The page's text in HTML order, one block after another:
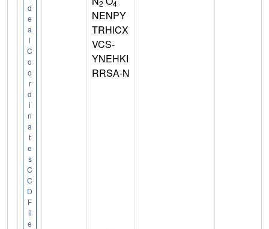
d
e
a
l
C
o
o
r
d
i
n
a
t
e
s
C
C
D
F
il
e
2 4
NENPY
TRHICX
VCS-
YNEHKI
RRSA-N